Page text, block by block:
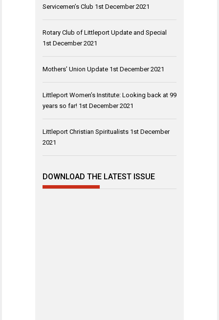
Servicemen’s Club 1st December 2021
Rotary Club of Littleport Update and Special
1st December 2021
Mothers’ Union Update 1st December 2021
Littleport Women’s Institute: Looking back at 99
years so far! 1st December 2021
Littleport Christian Spiritualists 1st December
2021
DOWNLOAD THE LATEST ISSUE